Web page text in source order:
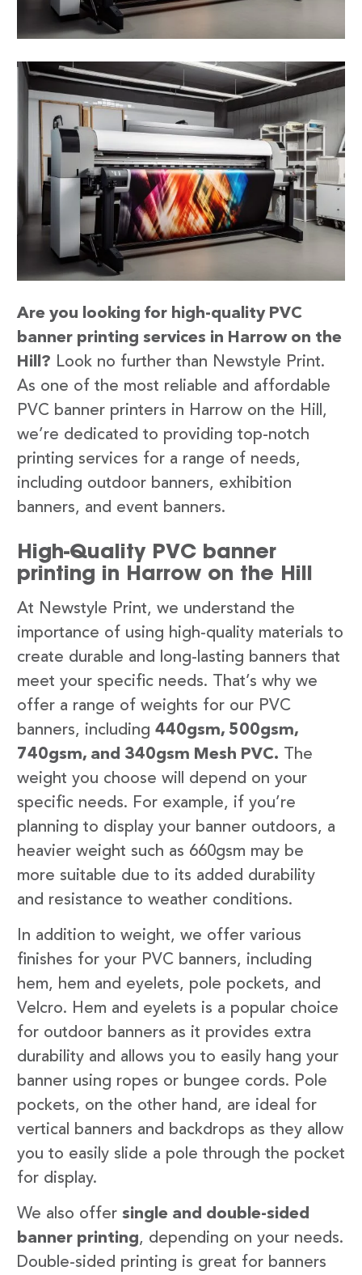
Are you looking for high-quality PVC
banner printing services in Harrow on the
Hill? Look no further than Newstyle Print.
As one of the most reliable and affordable
PVC banner printers in Harrow on the Hill,
we’re dedicated to providing top-notch
printing services for a range of needs,
including outdoor banners, exhibition
banners, and event banners.
High-Quality PVC banner
printing in Harrow on the Hill
At Newstyle Print, we understand the
importance of using high-quality materials to
create durable and long-lasting banners that
meet your specific needs. That’s why we
offer a range of weights for our PVC
banners, including 440gsm, 500gsm,
740gsm, and 340gsm Mesh PVC. The
weight you choose will depend on your
specific needs. For example, if you’re
planning to display your banner outdoors, a
heavier weight such as 660gsm may be
more suitable due to its added durability
and resistance to weather conditions.
In addition to weight, we offer various
finishes for your PVC banners, including
hem, hem and eyelets, pole pockets, and
Velcro. Hem and eyelets is a popular choice
for outdoor banners as it provides extra
durability and allows you to easily hang your
banner using ropes or bungee cords. Pole
pockets, on the other hand, are ideal for
vertical banners and backdrops as they allow
you to easily slide a pole through the pocket
for display.
We also offer single and double-sided
banner printing, depending on your needs.
Double-sided printing is great for banners